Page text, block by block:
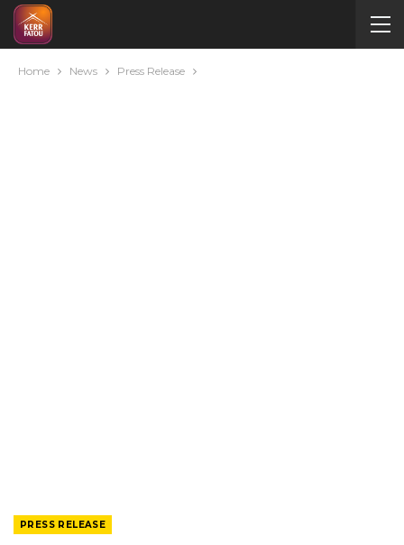
Home News Press Release
PRESS RELEASE